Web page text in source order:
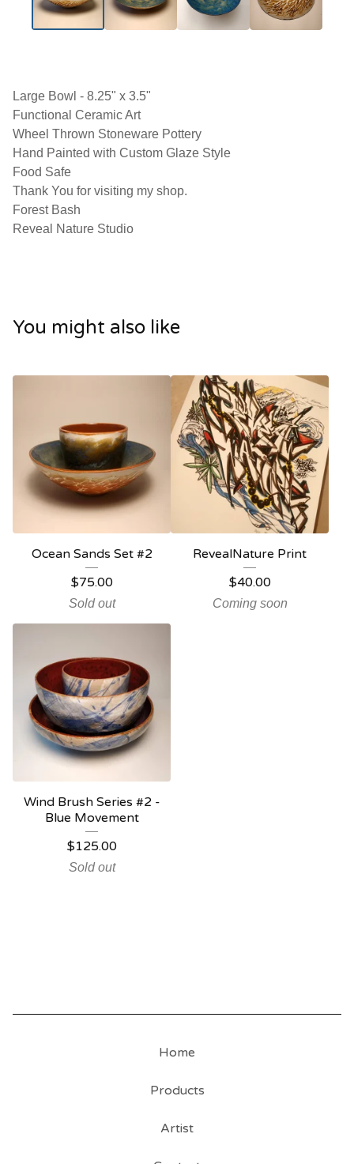
Large Bowl - 8.25" x 3.5"
Functional Ceramic Art
Wheel Thrown Stoneware Pottery
Hand Painted with Custom Glaze Style
Food Safe
Thank You for visiting my shop.
Forest Bash
Reveal Nature Studio
You might also like
Ocean Sands Set #2
$75.00
Sold out
RevealNature Print
$40.00
Coming soon
Wind Brush Series #2 -
Blue Movement
$125.00
Sold out
Home
Products
Artist